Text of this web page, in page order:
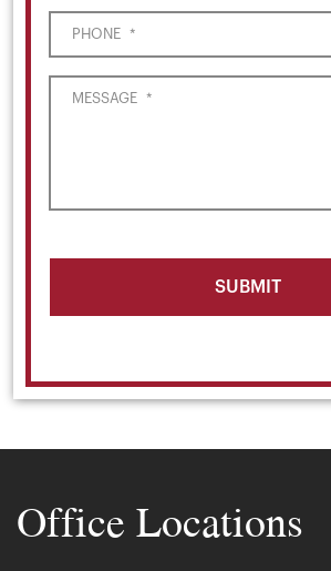
PHONE *
MESSAGE *
Office Locations